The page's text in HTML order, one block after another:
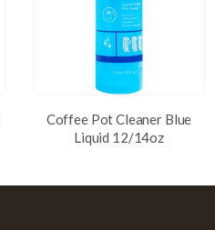
Coffee Pot Cleaner Blue
Liquid 12/14oz